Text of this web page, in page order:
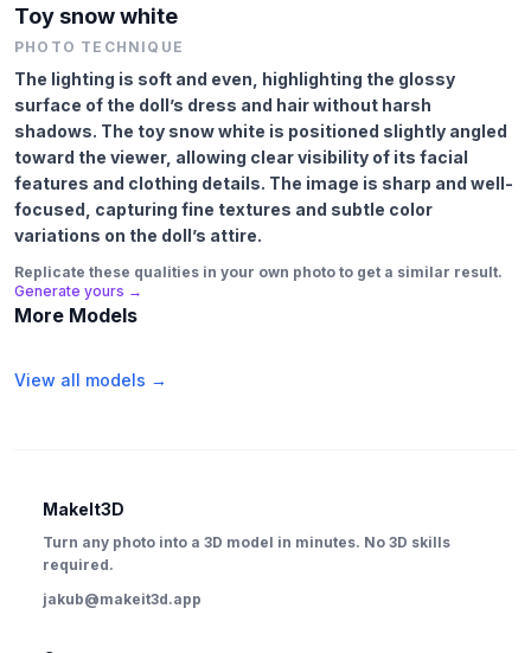
Toy snow white
PHOTO TECHNIQUE
The lighting is soft and even, highlighting the glossy
surface of the doll’s dress and hair without harsh
shadows. The toy snow white is positioned slightly angled
toward the viewer, allowing clear visibility of its facial
features and clothing details. The image is sharp and well-
focused, capturing fine textures and subtle color
variations on the doll’s attire.
Replicate these qualities in your own photo to get a similar result.
Generate yours →
More Models
View all models →
MakeIt3D
Turn any photo into a 3D model in minutes. No 3D skills
required.
jakub@makeit3d.app